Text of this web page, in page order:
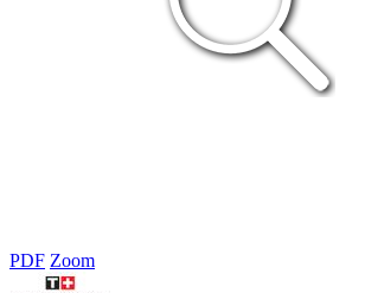
PDF Zoom